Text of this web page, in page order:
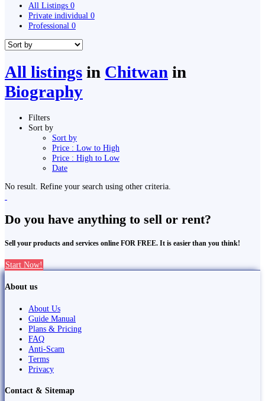
All Listings 0
Private individual 0
Professional 0
All listings in Chitwan in
Biography
Filters
Sort by
Sort by
Price : Low to High
Price : High to Low
Date
No result. Refine your search using other criteria.
Do you have anything to sell or rent?
Sell your products and services online FOR FREE. It is easier than you think!
Start Now!
About us
About Us
Guide Manual
Plans & Pricing
FAQ
Anti-Scam
Terms
Privacy
Contact & Sitemap